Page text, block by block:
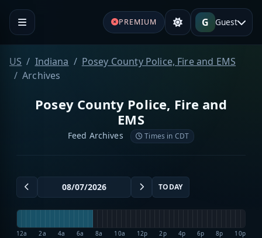
PREMIUM G Guest
US Indiana
Posey County Police, Fire and EMS
Archives
Posey County Police, Fire and
EMS
Feed Archives Times in CDT
TODAY
12a 2a 4a 6a 8a 10a 12p 2p 4p 6p 8p 10p